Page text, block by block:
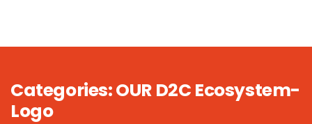
Categories:OUR D2C Ecosystem-
Logo